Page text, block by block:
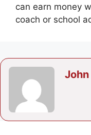
can earn money
coach or school